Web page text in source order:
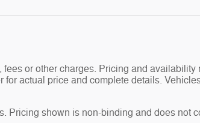
or other charges. Pricing and availability
actual price and complete details.
shown is non-binding and does not